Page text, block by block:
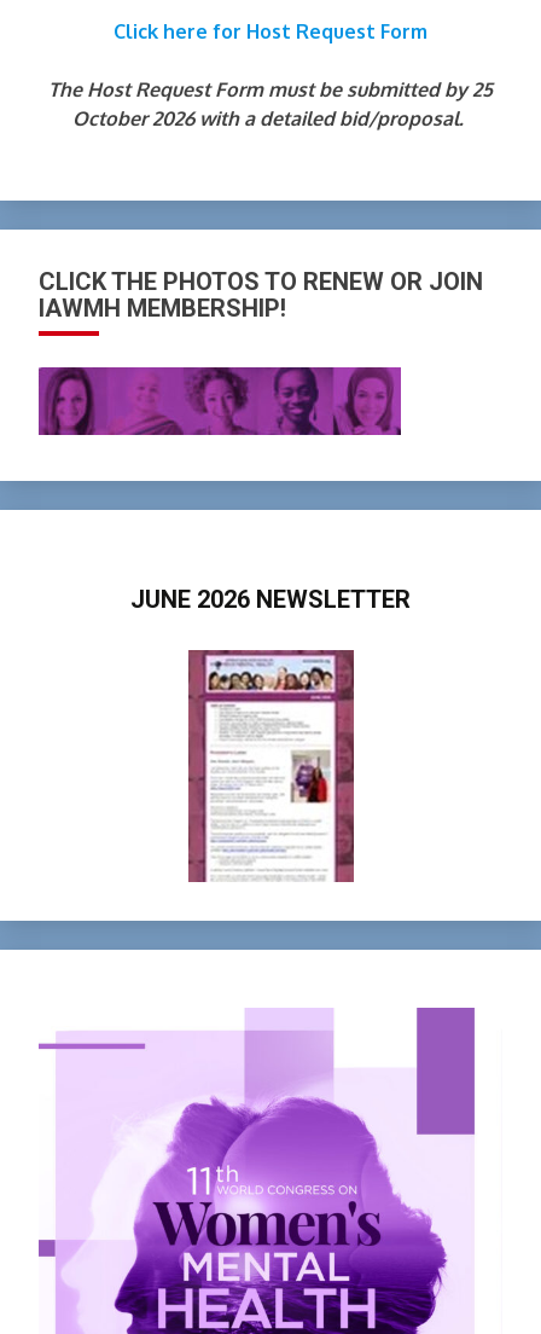
Click here for Host Request Form
The Host Request Form must be submitted by 25
October 2026 with a detailed bid/proposal.
CLICK THE PHOTOS TO RENEW OR JOIN
IAWMH MEMBERSHIP!
JUNE 2026 NEWSLETTER